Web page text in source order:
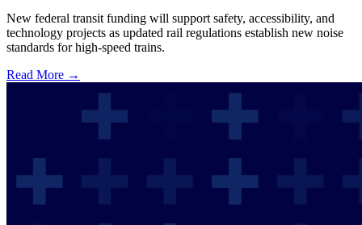
New federal transit funding will support safety, accessibility, and
technology projects as updated rail regulations establish new noise
standards for high-speed trains.
Read More →